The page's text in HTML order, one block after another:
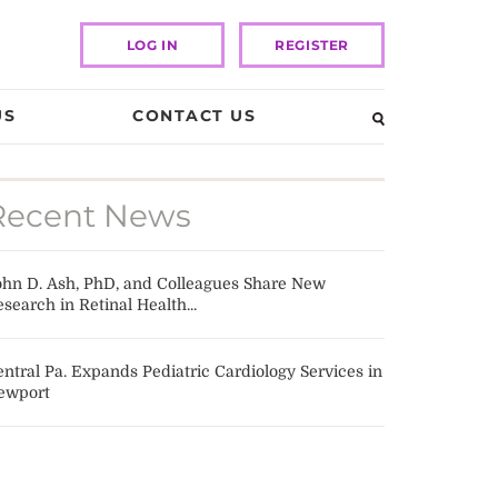
LOG IN REGISTER
CONTACT US
News
D. Ash, PhD, and Colleagues Share New
in Retinal Health...
Pa. Expands Pediatric Cardiology Services in